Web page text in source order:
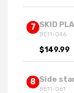
7 SKID
BE11-046
$149.99
8 Side
BE11-061